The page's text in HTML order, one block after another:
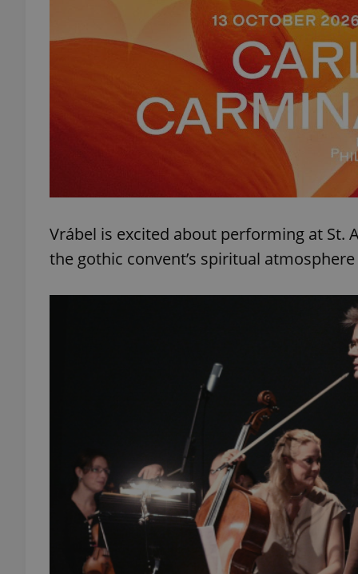
Vrábel is excited about performing at St.
the gothic convent’s spiritual
^eps_[0-9]+$
expss
Name
_ga
_ga_LSHBD1S1X4
Name
_fbp
Meta
Platform
.expats.cz